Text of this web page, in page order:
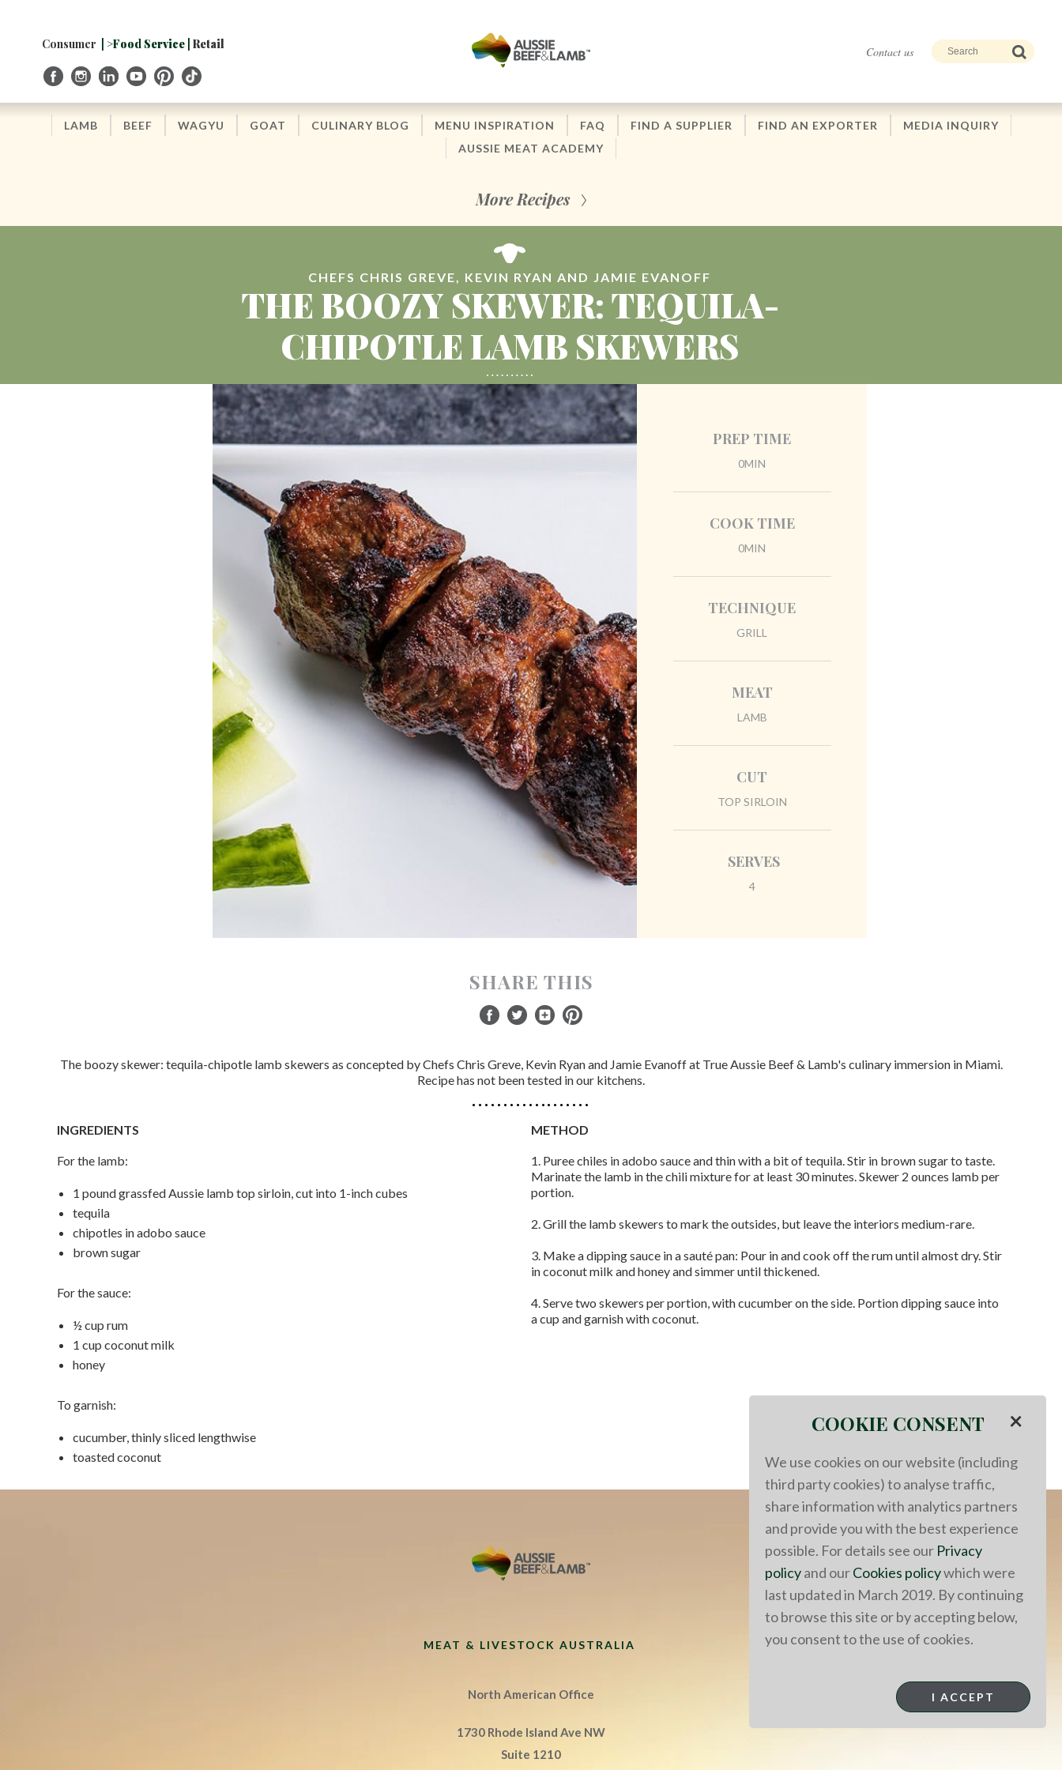
NavigationConsumer | >Food Service | Retail
Contact us
LAMB BEEF WAGYU GOAT CULINARY BLOG MENU INSPIRATION FAQ FIND A SUPPLIER FIND AN EXPORTER
MEDIA INQUIRY
AUSSIE MEAT ACADEMY
More Recipes
CHEFS CHRIS GREVE, KEVIN RYAN AND JAMIE EVANOFF
THE BOOZY SKEWER: TEQUILA-
CHIPOTLE LAMB SKEWERS
PREP TIME
0MIN
COOK TIME
0MIN
TECHNIQUE
GRILL
MEAT
LAMB
CUT
TOP SIRLOIN
SERVES
4
SHARE THIS
The boozy skewer: tequila-chipotle lamb skewers as concepted by Chefs Chris Greve, Kevin Ryan and Jamie Evanoff at True Aussie Beef & Lamb's culinary immersion in Miami.
Recipe has not been tested in our kitchens.
INGREDIENTS
For the lamb:
1 pound grassfed Aussie lamb top sirloin, cut into 1-inch cubes
tequila
chipotles in adobo sauce
brown sugar
For the sauce:
½ cup rum
1 cup coconut milk
honey
To garnish:
cucumber, thinly sliced lengthwise
toasted coconut
METHOD
1. Puree chiles in adobo sauce and thin with a bit of tequila. Stir in brown sugar to taste.
Marinate the lamb in the chili mixture for at least 30 minutes. Skewer 2 ounces lamb per
portion.
2. Grill the lamb skewers to mark the outsides, but leave the interiors medium-rare.
3. Make a dipping sauce in a sauté pan: Pour in and cook off the rum until almost dry. Stir
in coconut milk and honey and simmer until thickened.
4. Serve two skewers per portion, with cucumber on the side. Portion dipping sauce into
a cup and garnish with coconut.
MEAT & LIVESTOCK AUSTRALIA
North American Office
1730 Rhode Island Ave NW
Suite 1210
COOKIE CONSENT ×
We use cookies on our website (including
third party cookies) to analyse traffic,
share information with analytics partners
and provide you with the best experience
possible. For details see our Privacy
policyand ourCookies policywhich were
last updated in March 2019. By continuing
to browse this site or by accepting below,
you consent to the use of cookies.
I ACCEPT